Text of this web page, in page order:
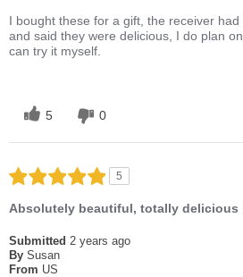
I bought these for a gift, the receiver
and said they were delicious, I do plan
can try it myself.
5 0
5
Absolutely beautiful, totally delicious
Submitted 2 years ago
By Susan
From US